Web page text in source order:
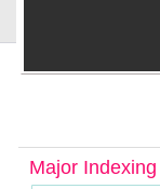
Major